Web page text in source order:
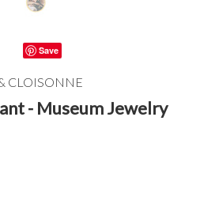
Save
CLOISONNE
- Museum Jewelry